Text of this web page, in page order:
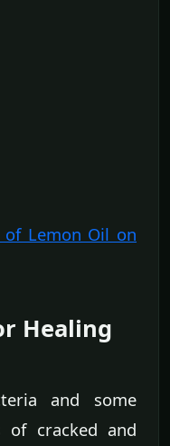
of Lemon Oil on
Healing
and some
of cracked and